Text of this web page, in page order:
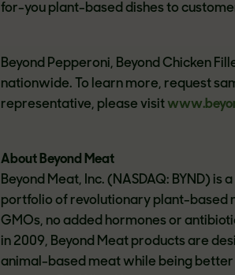
for-you plant-based dishes to
Beyond Pepperoni, Beyond Chicken
nationwide. To learn more, request
representative, please visit
About Beyond Meat
Beyond Meat, Inc. (NASDAQ: BYND)
portfolio of revolutionary plant-based
GMOs, no added hormones or
in 2009, Beyond Meat products are
animal-based meat while being better